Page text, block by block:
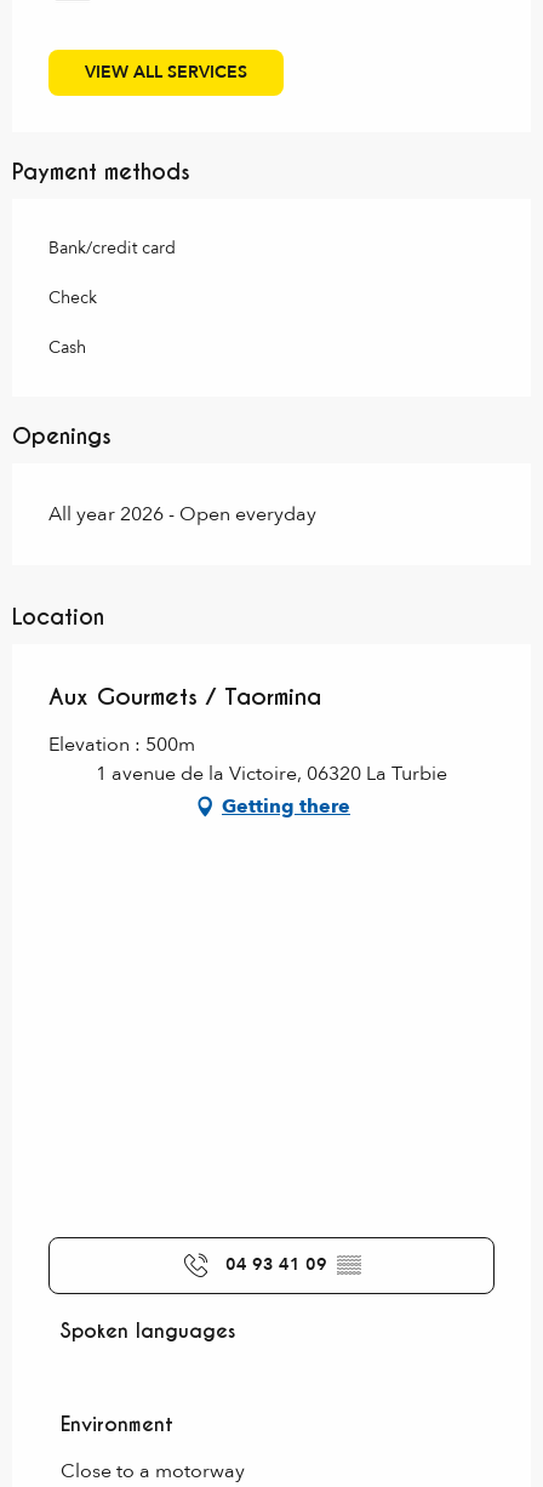
VIEW ALL SERVICES
Payment methods
Bank/credit card
Check
Cash
Openings
All year 2026 - Open everyday
Location
Aux Gourmets / Taormina
Elevation : 500m
1 avenue de la Victoire, 06320 La Turbie
Getting there
04 93 41 09 ▒▒
Spoken languages
Spoken languages
Environment
Environment
Close to a motorway